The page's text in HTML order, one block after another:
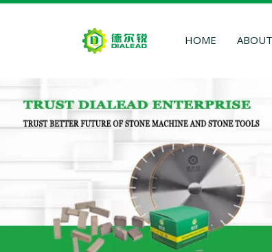
HOME